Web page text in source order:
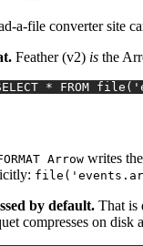
a-file converter site
Feather (v2) is the
* FROM
Arrow writes
by default. That is
compresses on